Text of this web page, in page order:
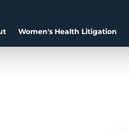
Women's Health Litigation